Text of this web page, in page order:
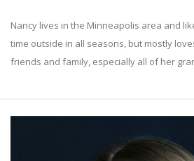
Nancy lives in the Minneapolis area and
time outside in all seasons, but mostly
friends and family, especially all of her